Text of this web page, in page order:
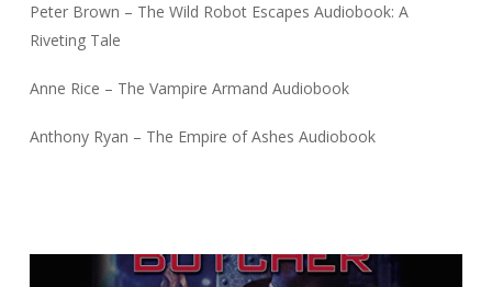
Peter Brown – The Wild Robot Escapes Audiobook: A
Riveting Tale
Anne Rice – The Vampire Armand Audiobook
Anthony Ryan – The Empire of Ashes Audiobook